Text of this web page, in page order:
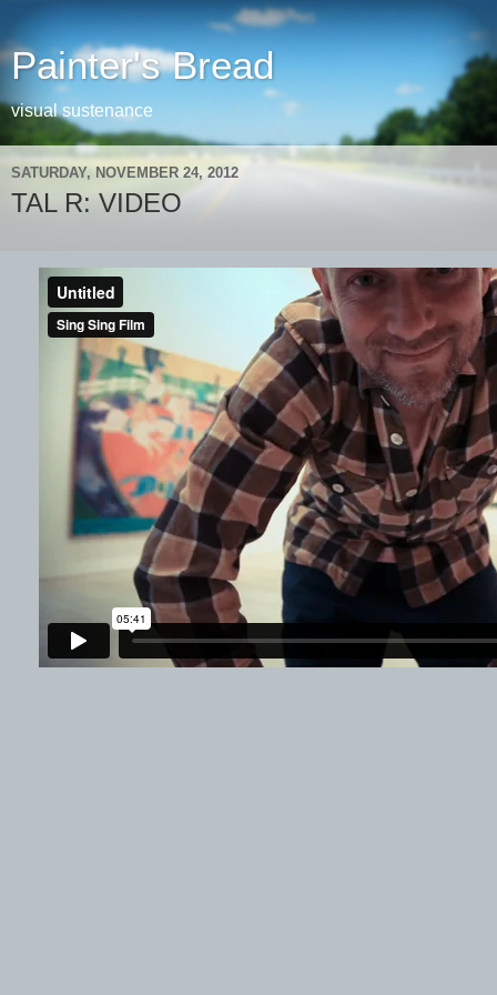
Painter's Bread
visual sustenance
SATURDAY, NOVEMBER 24, 2012
TAL R: VIDEO